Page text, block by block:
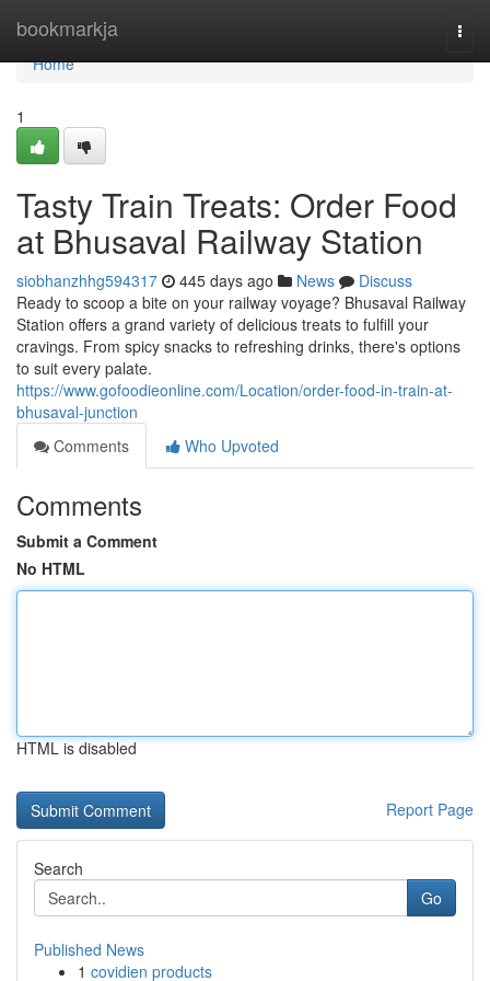
bookmarkja
Home
Home
1
Tasty Train Treats: Order Food
at Bhusaval Railway Station
siobhanzhhg594317 445 days ago News
Discuss
Ready to scoop a bite on your railway voyage? Bhusaval Railway
Station offers a grand variety of delicious treats to fulfill your
cravings. From spicy snacks to refreshing drinks, there's options
to suit every palate.
https://www.gofoodieonline.com/Location/order-food-in-train-at-
bhusaval-junction
Comments
Who Upvoted
Comments
Submit a Comment
No HTML
HTML is disabled
Report Page
Search
Go
Published News
1 covidien products